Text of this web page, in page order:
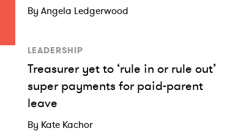
By Angela Ledgerwood
LEADERSHIP
Treasurer yet to ‘rule in or rule out’
super payments for paid-parent
leave
By Kate Kachor